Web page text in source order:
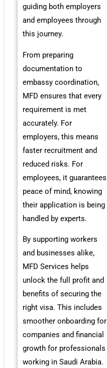
guiding both employers
and employees through
this journey.
From preparing
documentation to
embassy coordination,
MFD ensures that every
requirement is met
accurately. For
employers, this means
faster recruitment and
reduced risks. For
employees, it guarantees
peace of mind, knowing
their application is being
handled by experts.
By supporting workers
and businesses alike,
MFD Services helps
unlock the full profit and
benefits of securing the
right visa. This includes
smoother onboarding for
companies and financial
growth for professionals
working in Saudi Arabia.